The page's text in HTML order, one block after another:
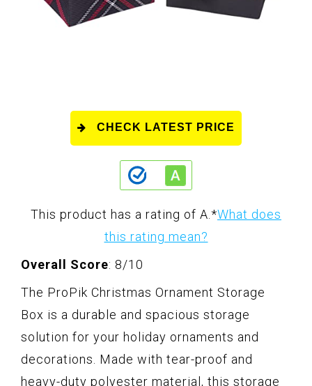
CHECK LATEST PRICE
This product has a rating of A. *What does
this rating mean?
Overall Score: 8/10
The ProPik Christmas Ornament Storage
Box is a durable and spacious storage
solution for your holiday ornaments and
decorations. Made with tear-proof and
heavy-duty polyester material, this storage